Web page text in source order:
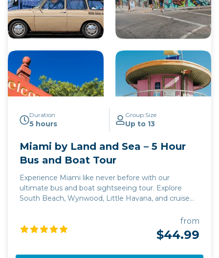
Duration
5 hours
Group Size
Up to 13
Miami by Land and Sea – 5 Hour
Bus and Boat Tour
Experience Miami like never before with our
ultimate bus and boat sightseeing tour. Explore
South Beach, Wynwood, Little Havana, and cruise
from
$44.99